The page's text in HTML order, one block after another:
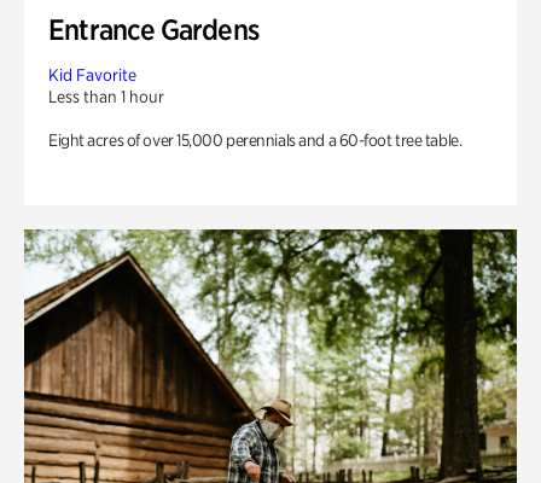
Entrance Gardens
Kid Favorite
Less than 1 hour
Eight acres of over 15,000 perennials and a 60-foot tree table.